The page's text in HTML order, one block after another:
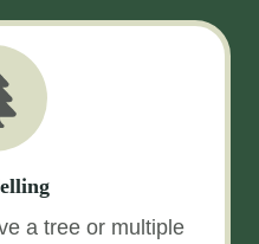
a tree or multiple